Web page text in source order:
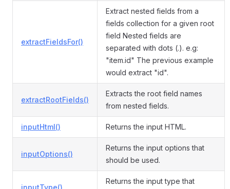
extractFieldsFor()
Extract nested fields from a
fields collection for a given root
field Nested fields are
separated with dots (.). e.g:
"item.id" The previous example
would extract "id".
extractRootFields()
Extracts the root field names
from nested fields.
inputHtml() Returns the input HTML.
inputOptions()
Returns the input options that
should be used.
inputType()
Returns the input type that